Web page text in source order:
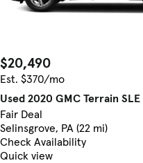
$20,490
Est. $370/mo
Used 2020 GMC Terrain SLE
Fair Deal
Selinsgrove, PA (22 mi)
Check Availability
Quick view